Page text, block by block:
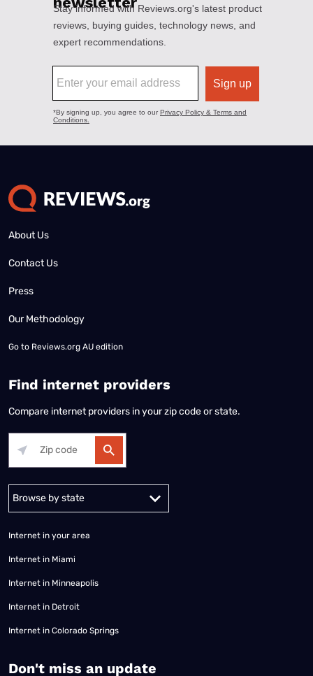
About Us
Contact Us
Press
Our Methodology
Go to Reviews.org AU edition
Find internet providers
Compare internet providers in your zip code or state.
Alabama Alaska
Internet in your area
Internet in Miami
Internet in Minneapolis
Internet in Detroit
Internet in Colorado Springs
​Don't miss an update